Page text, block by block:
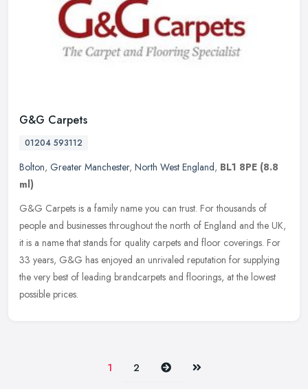
G&G Carpets
01204 593112
Bolton, Greater Manchester, North West England, BL1 8PE (8.8
ml)
G&G Carpets is a family name you can trust. For thousands of
people and businesses throughout the north of England and the UK,
it is a name that stands for quality carpets and floor coverings. For
33 years, G&G has enjoyed an unrivaled reputation for supplying
the very best of leading brandcarpets and floorings, at the lowest
possible prices.
1 2 Next Last